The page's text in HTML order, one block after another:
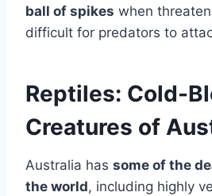
ball of spikes when
difficult for predators to
Reptiles: Cold-
Creatures of
Australia has some of the
the world, including highly